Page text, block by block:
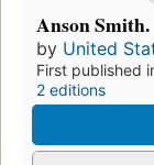
Anson Smith.
by United
First published
2 editions